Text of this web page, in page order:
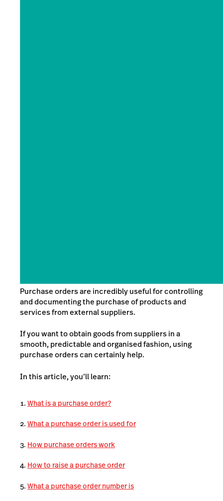
Purchase orders are incredibly useful for controlling
and documenting the purchase of products and
services from external suppliers.
If you want to obtain goods from suppliers in a
smooth, predictable and organised fashion, using
purchase orderscan certainly help.
In this article, you’ll learn:
What is a purchase order?
What a purchase order is used for
How purchase orders work
How to raise a purchase order
What a purchase order number is